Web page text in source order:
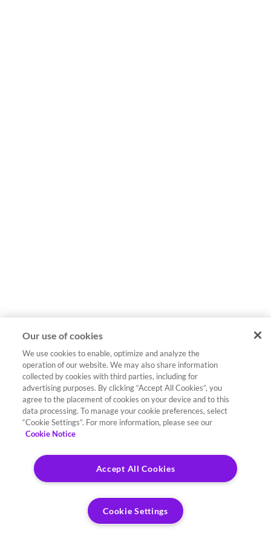
Our use of cookies
We use cookies to enable, optimize and analyze the
operation of our website. We may also share information
collected by cookies with third parties, including for
advertising purposes. By clicking “Accept All Cookies”, you
agree to the placement of cookies on your device and to this
data processing. To manage your cookie preferences, select
“Cookie Settings”. For more information, please see our
Cookie Notice
Accept All Cookies
Cookie Settings